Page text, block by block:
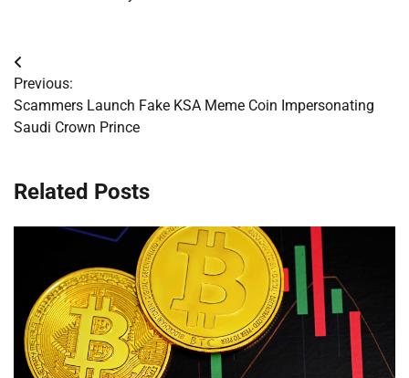
Post
navigation
Previous:
Scammers Launch Fake KSA Meme Coin Impersonating
Saudi Crown Prince
Related Posts